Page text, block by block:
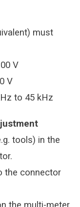
must
V
V
to 45 kHz
tools) in the
the connector
the multi-meter.